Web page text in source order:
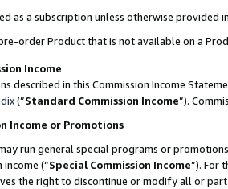
as a subscription unless otherwise provided
order Product that is not available on a
Income
described in this Commission Income
(”Standard Commission Income”).
Income or Promotions
run general special programs or
(“Special Commission Income”). For
the right to discontinue or modify all or